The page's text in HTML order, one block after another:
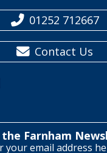
01252 712667
Contact Us
the Farnham
your email address